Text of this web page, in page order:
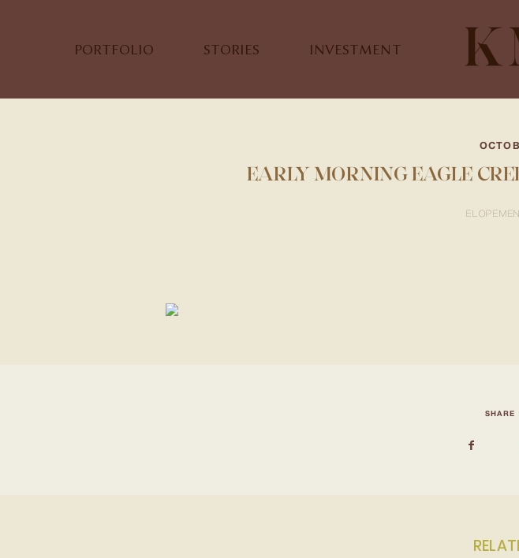
PORTFOLIO STORIES INVESTMENT
EARLY MORNING EAGLE
SHARE